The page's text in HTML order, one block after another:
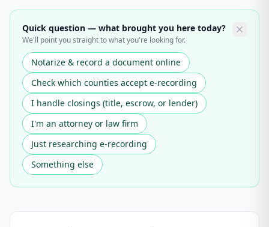
Quick question — what brought you here today?
We'll point you straight to what you're looking for.
Notarize & record a document online
Check which counties accept e-recording
I handle closings (title, escrow, or lender)
I'm an attorney or law firm
Just researching e-recording
Something else